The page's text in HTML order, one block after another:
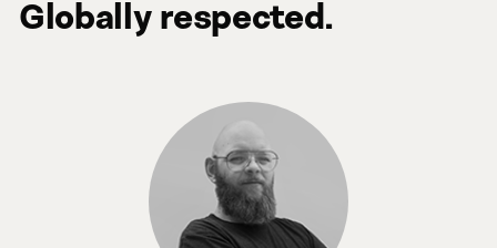
Globally respected.